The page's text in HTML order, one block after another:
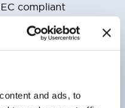
and ads, to
compliant